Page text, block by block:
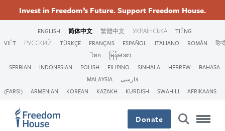
主
Invest in Freedom’s Future. Support Freedom House.
ENGLISH 简体中文 繁體中文 УКРАЇНСЬКА
TIẾNG
VIỆT
РУССКИЙ TÜRKÇE FRANÇAIS ESPAÑOL ITALIANO ROMÂN
ไทย
မြန်မာစာ
SERBIAN
INDONESIAN POLISH FILIPINO SINHALA HEBREW
BAHASA
MALAYSIA
فارسی
(FARSI)
ARMENIAN KOREAN KAZAKH KURDISH SWAHILI AFRIKAANS
Donate
Pagination
First
page
Previous
page
Page Page
Current
page
Footer
Menu
Footer
Menu
FacebookTwitterInstagramThreads
Footer